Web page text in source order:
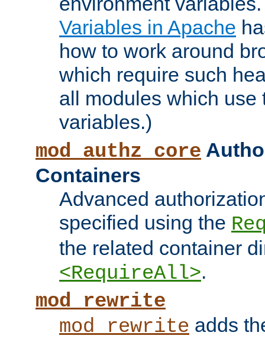
Variables in Apache
how to work around
which require such
all modules which use
variables.)
mod_authz_core
Containers
Advanced
specified using the
the related container
<RequireAll>.
mod_rewrite
mod_rewrite adds